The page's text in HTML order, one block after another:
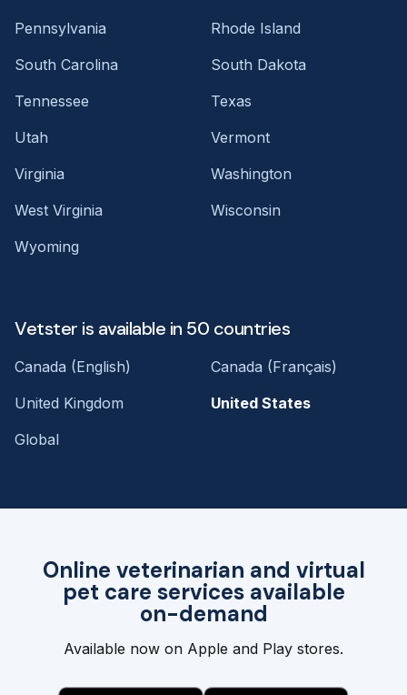
Online veterinarian and virtual
pet care services available
on-demand
Available now on Apple and Play stores.
Pennsylvania
Rhode Island
South Carolina
South Dakota
Tennessee
Texas
Utah
Vermont
Virginia
Washington
West Virginia
Wisconsin
Wyoming
Vetster is available in 50 countries
Canada (English)
Canada (Français)
United Kingdom
United States
Global